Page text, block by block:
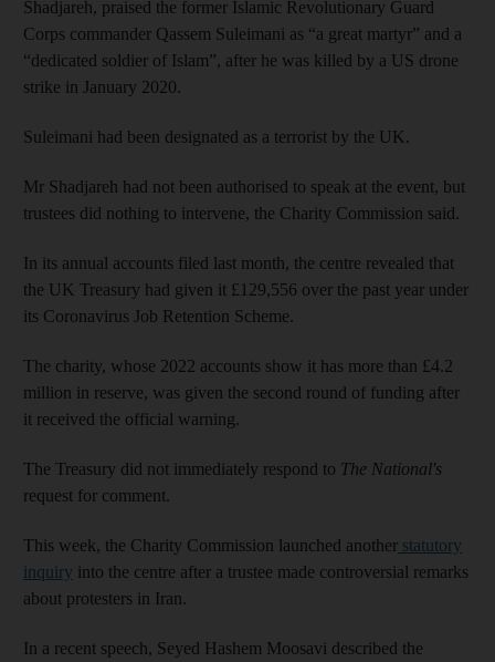
Shadjareh, praised the former Islamic Revolutionary Guard
Corps commander Qassem Suleimani as “a great martyr” and a
“dedicated soldier of Islam”, after he was killed by a US drone
strike in January 2020.
Suleimani had been designated as a terrorist by the UK.
Mr Shadjareh had not been authorised to speak at the event, but
trustees did nothing to intervene, the Charity Commission said.
In its annual accounts filed last month, the centre revealed that
the UK Treasury had given it £129,556 over the past year under
its Coronavirus Job Retention Scheme.
The charity, whose 2022 accounts show it has more than £4.2
million in reserve, was given the second round of funding after
it received the official warning.
The Treasury did not immediately respond to The National's
request for comment.
This week, the Charity Commission launched another statutory
inquiry into the centre after a trustee made controversial remarks
about protesters in Iran.
In a recent speech, Seyed Hashem Moosavi described the